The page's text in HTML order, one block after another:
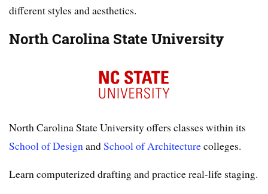
different styles and aesthetics.
North Carolina State University
North Carolina State University offers classes within its
School of DesignandSchool of Architecturecolleges.
Learn computerized drafting and practice real-life staging.